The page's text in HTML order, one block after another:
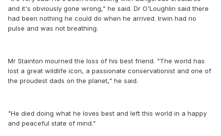
and it's obviously gone wrong," he said. Dr O'Loughlin said there
had been nothing he could do when he arrived. Irwin had no
pulse and was not breathing.
Mr Stainton mourned the loss of his best friend. "The world has
lost a great wildlife icon, a passionate conservationist and one of
the proudest dads on the planet," he said.
"He died doing what he loves best and left this world in a happy
and peaceful state of mind."